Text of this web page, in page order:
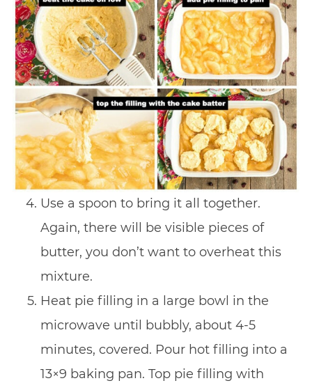
Use a spoon to bring it all together.
Again, there will be visible pieces of
butter, you don’t want to overheat this
mixture.
Heat pie filling in a large bowl in the
microwave until bubbly, about 4-5
minutes, covered. Pour hot filling into a
13×9 baking pan. Top pie filling with